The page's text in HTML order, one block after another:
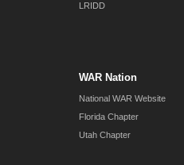
LRIDD
WAR Nation
National WAR Website
Florida Chapter
Utah Chapter